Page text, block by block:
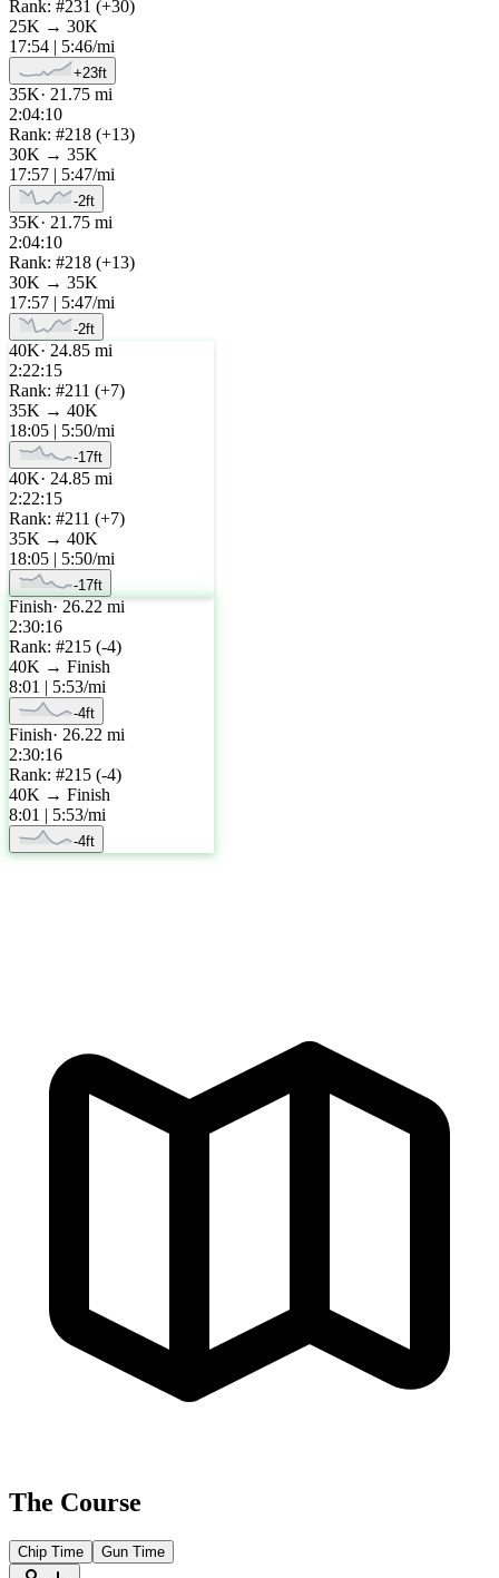
Rank: #231 (+30)
25K → 30K
17:54 | 5:46/mi
+23ft
35K· 21.75 mi
2:04:10
Rank: #218 (+13)
30K → 35K
17:57 | 5:47/mi
-2ft
35K· 21.75 mi
2:04:10
Rank: #218 (+13)
30K → 35K
17:57 | 5:47/mi
-2ft
40K· 24.85 mi
2:22:15
Rank: #211 (+7)
35K → 40K
18:05 | 5:50/mi
-17ft
40K· 24.85 mi
2:22:15
Rank: #211 (+7)
35K → 40K
18:05 | 5:50/mi
-17ft
Finish· 26.22 mi
2:30:16
Rank: #215 (-4)
40K → Finish
8:01 | 5:53/mi
-4ft
Finish· 26.22 mi
2:30:16
Rank: #215 (-4)
40K → Finish
8:01 | 5:53/mi
-4ft
The Course
Chip Time Gun Time